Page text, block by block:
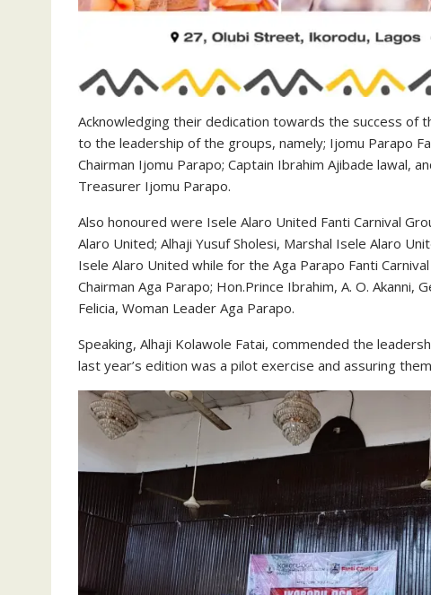
Acknowledging their dedication towards the success
to the leadership of the groups, namely; Ijomu Parapo
Chairman Ijomu Parapo; Captain Ibrahim Ajibade lawal,
Treasurer Ijomu Parapo.
Also honoured were Isele Alaro United Fanti Carnival
Alaro United; Alhaji Yusuf Sholesi, Marshal Isele Alaro
Isele Alaro United while for the Aga Parapo Fanti
Chairman Aga Parapo; Hon.Prince Ibrahim, A. O.
Felicia, Woman Leader Aga Parapo.
Speaking, Alhaji Kolawole Fatai, commended the
last year’s edition was a pilot exercise and assuring